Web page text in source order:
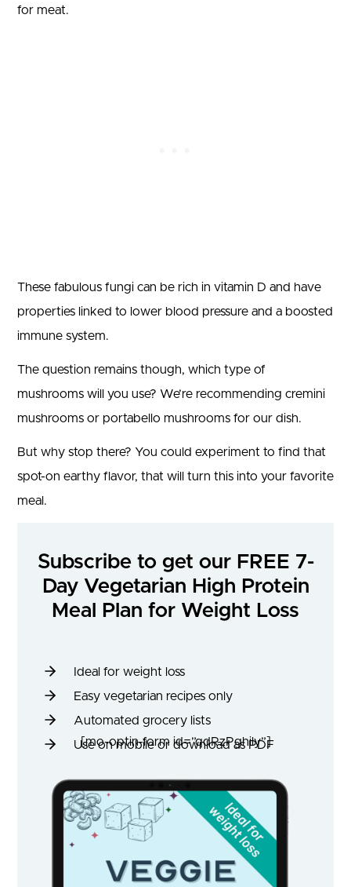
for meat.
These fabulous fungi can be rich in vitamin D and have
properties linked to lower blood pressure and a boosted
immune system.
The question remains though, which type of
mushrooms will you use? We’re recommending cremini
mushrooms or portabello mushrooms for our dish.
But why stop there? You could experiment to find that
spot-on earthy flavor, that will turn this into your favorite
meal.
Subscribe to get our FREE 7-
Day Vegetarian High Protein
Meal Plan for Weight Loss
Ideal for weight loss
Easy vegetarian recipes only
Automated grocery lists
Use on mobile or download as PDF
[mo-optin-form id=”qdRzPghily”]